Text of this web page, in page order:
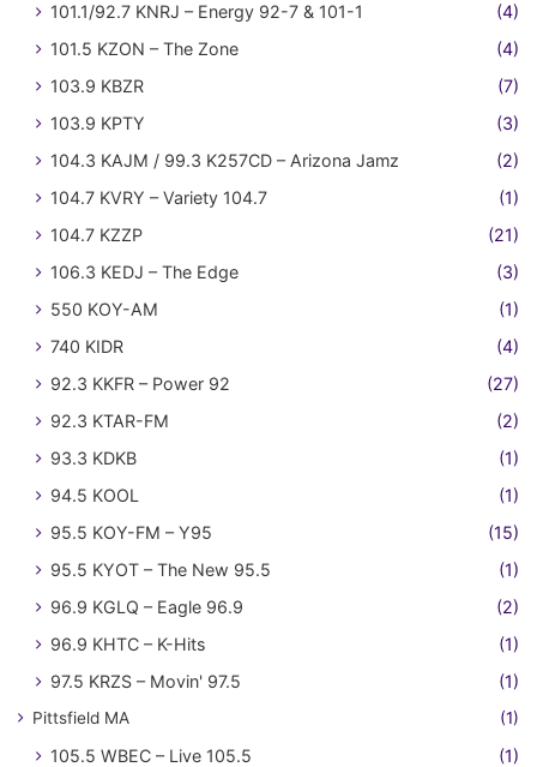
101.1/92.7 KNRJ – Energy 92-7 & 101-1
(4)
101.5 KZON – The Zone
(4)
103.9 KBZR
(7)
103.9 KPTY
(3)
104.3 KAJM / 99.3 K257CD – Arizona Jamz
(2)
104.7 KVRY – Variety 104.7
(1)
104.7 KZZP
(21)
106.3 KEDJ – The Edge
(3)
550 KOY-AM
(1)
740 KIDR
(4)
92.3 KKFR – Power 92
(27)
92.3 KTAR-FM
(2)
93.3 KDKB
(1)
94.5 KOOL
(1)
95.5 KOY-FM – Y95
(15)
95.5 KYOT – The New 95.5
(1)
96.9 KGLQ – Eagle 96.9
(2)
96.9 KHTC – K-Hits
(1)
97.5 KRZS – Movin' 97.5
(1)
Pittsfield MA (1)
105.5 WBEC – Live 105.5 (1)